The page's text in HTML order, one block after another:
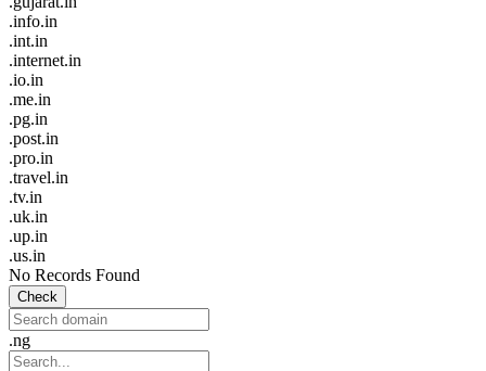
.info.in
.int.in
.internet.in
.io.in
.me.in
.pg.in
.post.in
.pro.in
.travel.in
.tv.in
.uk.in
.up.in
.us.in
No Records Found
Check
.ng